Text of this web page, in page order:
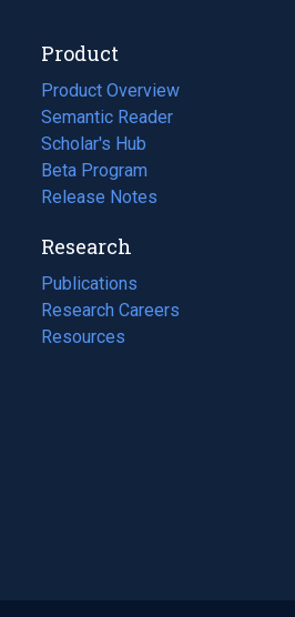
Product
Product Overview
Semantic Reader
Scholar's Hub
Beta Program
Release Notes
Research
Publications
(opens
in
a
Research Careers
(opens
in
Resources
(opens